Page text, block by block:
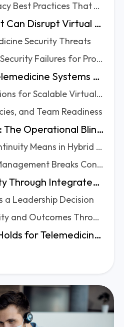
Operational Privacy Best Practices That Actually Work
Security Risks That Can Disrupt Virtual Care Delivery
Security Threats
The Real Cost of Security Failures for Providers
Building Secure Telemedicine Systems Without Slowing Operations
Security Foundations for Scalable Virtual Care
and Team Readiness
Clinical Continuity: The Operational Blind Spot in Telemedicine
What Clinical Continuity Means in Hybrid Care Models
How Poor Data Management Breaks Continuity
Enabling Continuity Through Integrated Telemedicine Data Systems
a Leadership Decision
Enabling Continuity and Outcomes Through Integration
What the Future Holds for Telemedicine Data Management